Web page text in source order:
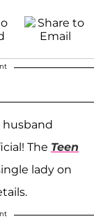
The Teen
lady on